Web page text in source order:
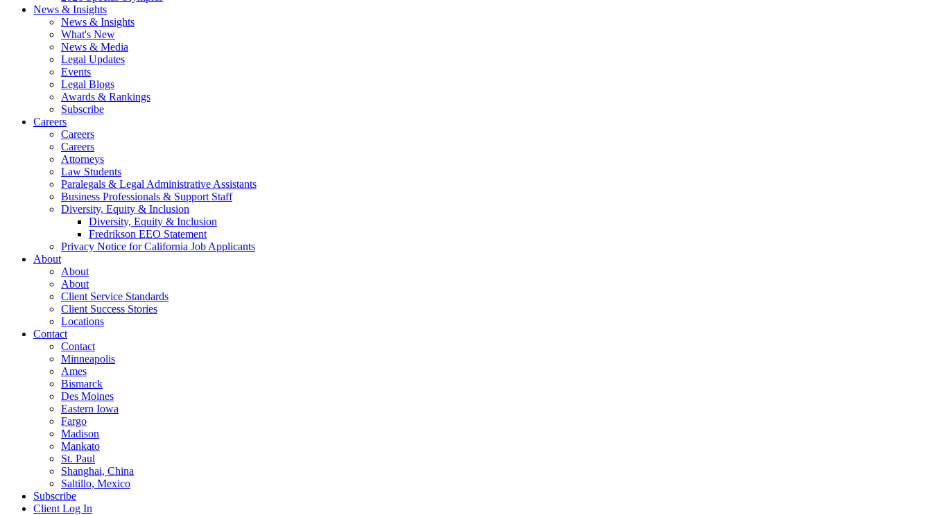
News & Insights
News & Insights
What's New
News & Media
Legal Updates
Events
Legal Blogs
Awards & Rankings
Subscribe
Careers
Careers
Careers
Attorneys
Law Students
Paralegals & Legal Administrative Assistants
Business Professionals & Support Staff
Diversity, Equity & Inclusion
Diversity, Equity & Inclusion
Fredrikson EEO Statement
Privacy Notice for California Job Applicants
About
About
About
Client Service Standards
Client Success Stories
Locations
Contact
Contact
Minneapolis
Ames
Bismarck
Des Moines
Eastern Iowa
Fargo
Madison
Mankato
St. Paul
Shanghai, China
Saltillo, Mexico
Subscribe
Client Log In